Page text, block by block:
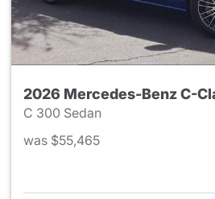
2026 Mercedes-Benz C-
C 300 Sedan
was $55,465